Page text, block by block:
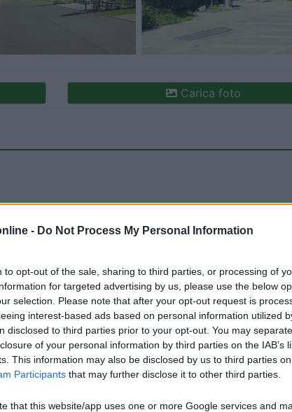
- Do Not Process My Personal Information
to opt-out of the sale, sharing to third parties, or processing of
for targeted advertising by us, please use the below
selection. Please note that after your opt-out request is
interest-based ads based on personal information utilized
disclosed to third parties prior to your opt-out. You may
of your personal information by third parties on the IAB’s
This information may also be disclosed by us to third parties
Participants that may further disclose it to other third parties.
that this website/app uses one or more Google services and
Carica foto
12/07/
4 corrente elettrica.